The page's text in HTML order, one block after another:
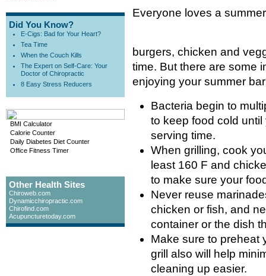
Did You Know?
E-Cigs: Bad for Your Heart?
Tea Time
When the Couch Kills
The Expert on Self-Care: Your
Doctor of Chiropractic
8 Easy Stress Reducers
BMI Calculator
Calorie Counter
Daily Diabetes Diet Counter
Office Fitness Timer
Other Health Sites
Chiroweb.com
Dynamicchiropractic.com
Chirofind.com
Acupuncturetoday.com
Everyone loves a
burgers, chicken and
time. But there are some
enjoying your summer
Bacteria begin to
to keep food cold
serving time.
When grilling, cook
least 160 F and
to make sure your
Never reuse
chicken or fish, and
container or the dish
Make sure to preheat
grill also will help
cleaning up easier.